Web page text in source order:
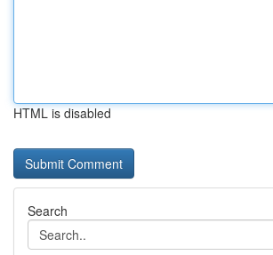
HTML is disabled
Search